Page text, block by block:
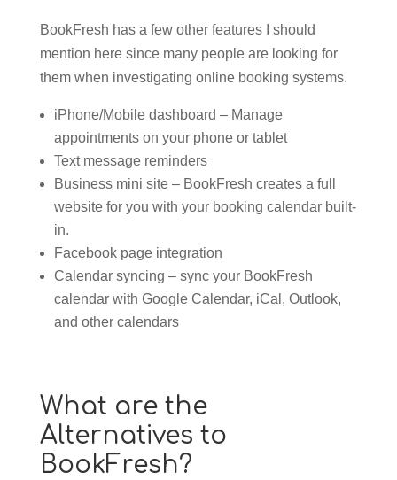
BookFresh has a few other features I should
mention here since many people are looking for
them when investigating online booking systems.
iPhone/Mobile dashboard – Manage
appointments on your phone or tablet
Text message reminders
Business mini site – BookFresh creates a full
website for you with your booking calendar built-
in.
Facebook page integration
Calendar syncing – sync your BookFresh
calendar with Google Calendar, iCal, Outlook,
and other calendars
What are the
Alternatives to
BookFresh?